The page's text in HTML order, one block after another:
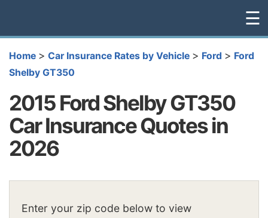
☰
Home > Car Insurance Rates by Vehicle > Ford > Ford
Shelby GT350
2015 Ford Shelby GT350
Car Insurance Quotes in
2026
Enter your zip code below to view